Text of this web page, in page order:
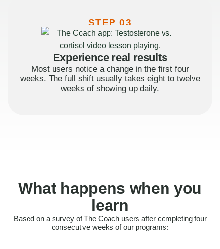
STEP 03
Experience real results
Most users notice a change in the first four
weeks. The full shift usually takes eight to twelve
weeks of showing up daily.
What happens when you
learn
Based on a survey of The Coach users after completing four
consecutive weeks of our programs:
Felt more confident